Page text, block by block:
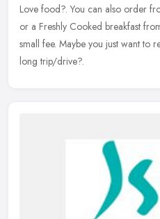
Love food?. You can also order
or a Freshly Cooked breakfast
small fee. Maybe you just want to
long trip/drive?.